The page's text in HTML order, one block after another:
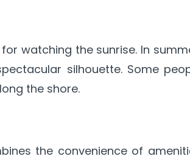
watching the sunrise. In
silhouette. Some
the shore.
the convenience of